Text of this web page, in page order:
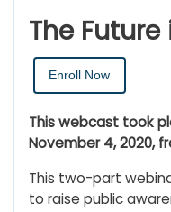
The Future
Enroll Now
This webcast took
November 4, 2020,
This two-part
to raise public